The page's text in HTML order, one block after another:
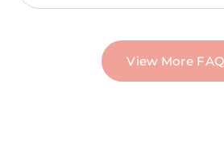
View More